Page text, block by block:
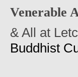
Venerable
& All at
Buddhist